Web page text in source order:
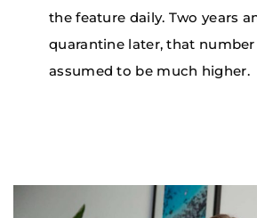
the feature daily. Two years
quarantine later, that
assumed to be much